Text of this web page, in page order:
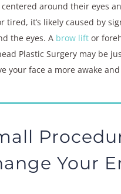
around their eyes
tired, it’s likely caused by
the eyes. A brow lift or
Plastic Surgery may be
your face a more awake
Your